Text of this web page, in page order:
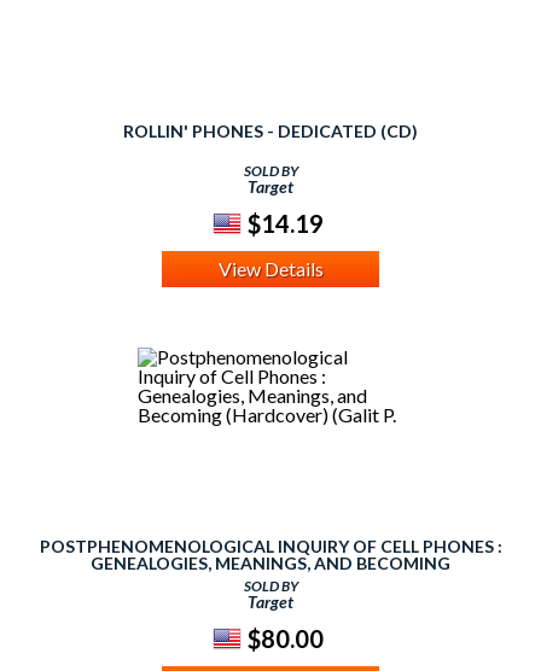
ROLLIN' PHONES - DEDICATED (CD)
SOLD BY
Target
$14.19
View Details
POSTPHENOMENOLOGICAL INQUIRY OF CELL PHONES :
GENEALOGIES, MEANINGS, AND BECOMING
(HARDCOVER) (GALIT P.
SOLD BY
Target
$80.00